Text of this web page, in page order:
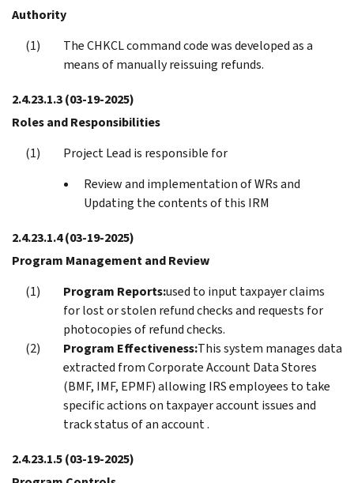
Authority
The CHKCL command code was developed as a
means of manually reissuing refunds.
2.4.23.1.3(03-19-2025)
Roles and Responsibilities
Project Lead is responsible for
Review and implementation of WRs and
Updating the contents of this IRM
2.4.23.1.4(03-19-2025)
Program Management and Review
Program Reports:used to input taxpayer claims
for lost or stolen refund checks and requests for
photocopies of refund checks.
Program Effectiveness:This system manages data
extracted from Corporate Account Data Stores
(BMF, IMF, EPMF) allowing IRS employees to take
specific actions on taxpayer account issues and
track status of an account .
2.4.23.1.5(03-19-2025)